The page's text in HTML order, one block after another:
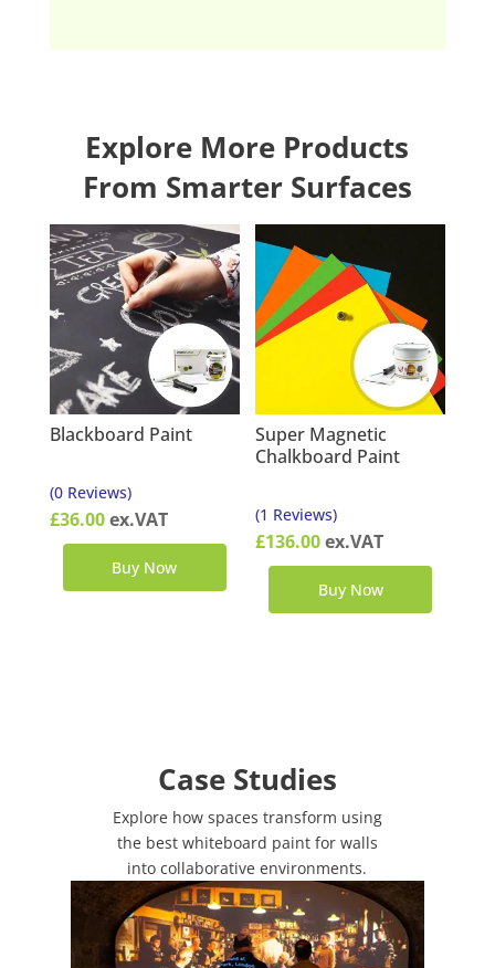
Explore More Products
From Smarter Surfaces
Blackboard Paint
(0 Reviews)
£36.00ex.VAT
Buy Now
Super Magnetic
Chalkboard Paint
(1 Reviews)
£136.00ex.VAT
Buy Now
Case Studies
Explore how spaces transform using
the best whiteboard paint for walls
into collaborative environments.